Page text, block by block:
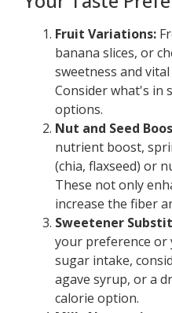
Fruit Variations:
banana slices, or
sweetness and
Consider what's in
options.
Nut and Seed
nutrient boost,
(chia, flaxseed) or
These not only
increase the fiber
Sweetener
your preference
sugar intake,
agave syrup, or a
calorie option.